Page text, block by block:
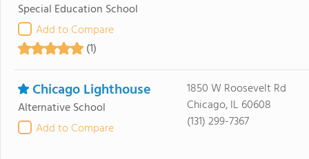
Special Education School
Add to Compare
(1)
Chicago Lighthouse
Alternative School
Add to Compare
1850 W Roosevelt Rd
Chicago, IL 60608
(131) 299-7367